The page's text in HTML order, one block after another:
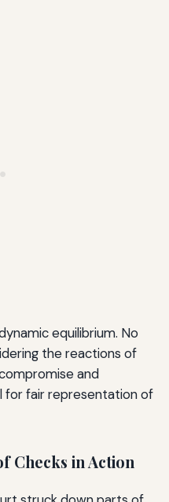
equilibrium. No
the reactions of
and
fair representation of
Checks in Action